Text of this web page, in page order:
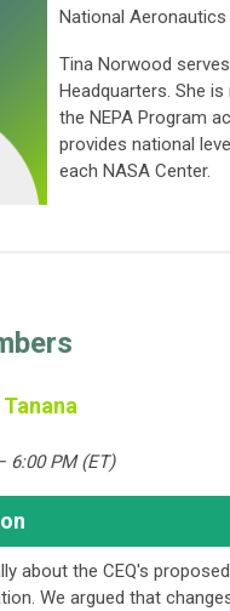
National
Tina Norwood
Headquarters. She
the NEPA Program
provides national
each NASA Center.
6:00 PM (ET)
about the CEQ's
We argued that